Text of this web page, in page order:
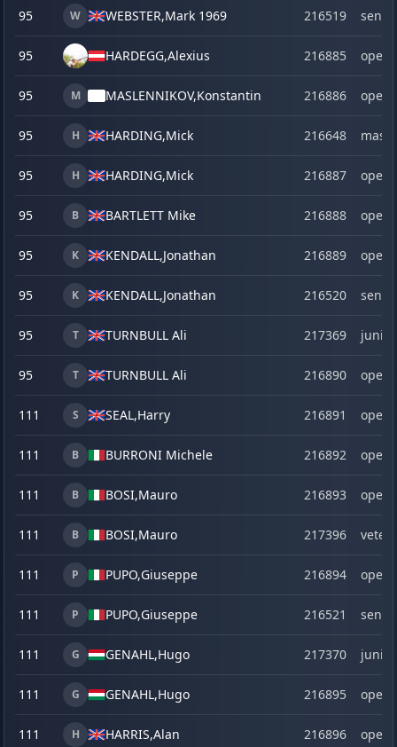
95 W WEBSTER,Mark 1969 216519 senior
95 HARDEGG,Alexius 216885 open
95 M MASLENNIKOV,Konstantin 216886 open
95 H HARDING,Mick 216648
95 H HARDING,Mick 216887 open
95 B BARTLETT Mike 216888 open
95 K KENDALL,Jonathan 216889 open
95 K KENDALL,Jonathan 216520 senior
95 T TURNBULL Ali 217369 junior
95 T TURNBULL Ali 216890 open
111 S SEAL,Harry 216891 open
111 B BURRONI Michele 216892 open
111 B BOSI,Mauro 216893 open
111 B BOSI,Mauro 217396
111 P PUPO,Giuseppe 216894 open
111 P PUPO,Giuseppe 216521 senior
111 G GENAHL,Hugo 217370 junior
111 G GENAHL,Hugo 216895 open
111 H HARRIS,Alan 216896 open